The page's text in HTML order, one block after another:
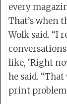
every
That’s when
Wolk said. “I
like, ‘Right
he said. “That
print